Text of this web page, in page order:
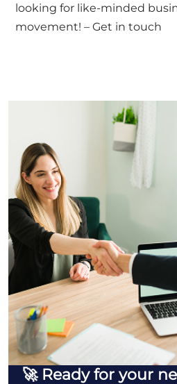
looking for like-minded
movement! – Get in touch
🚀 Ready for your